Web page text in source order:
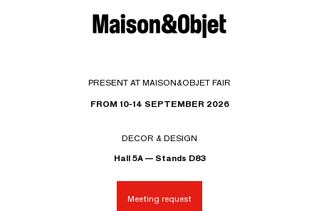
PRESENT AT MAISON&OBJET FAIR
FROM 10-14 SEPTEMBER 2026
DECOR & DESIGN
Hall 5A — Stands D83
Meeting request